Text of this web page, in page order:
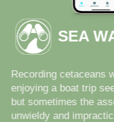
SEA
Recording cetaceans
enjoying a boat trip
but sometimes the
unwieldy and